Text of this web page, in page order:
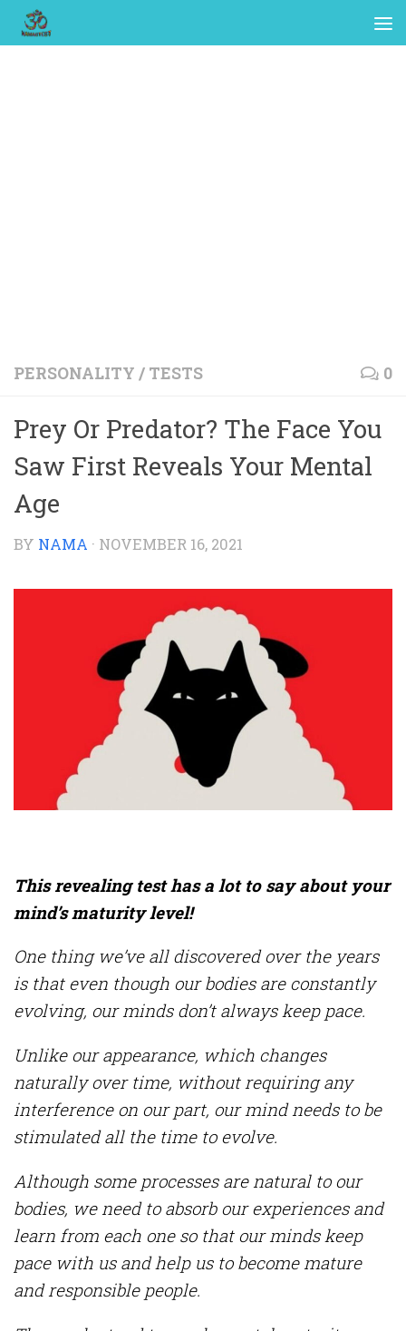
PERSONALITY / TESTS 0
Prey Or Predator? The Face You
Saw First Reveals Your Mental
Age
BY NAMA · NOVEMBER 16, 2021
This revealing test has a lot to say about your
mind’s maturity level!
One thing we’ve all discovered over the years
is that even though our bodies are constantly
evolving, our minds don’t always keep pace.
Unlike our appearance, which changes
naturally over time, without requiring any
interference on our part, our mind needs to be
stimulated all the time to evolve.
Although some processes are natural to our
bodies, we need to absorb our experiences and
learn from each one so that our minds keep
pace with us and help us to become mature
and responsible people.